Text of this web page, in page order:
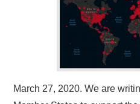
March 27, 2020. We are